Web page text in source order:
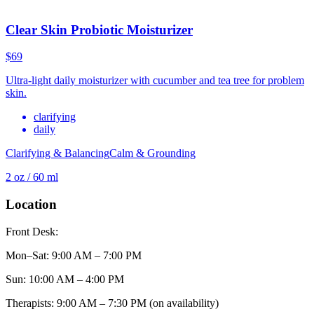
Clear Skin Probiotic Moisturizer
$69
Ultra-light daily moisturizer with cucumber and tea tree for problem
skin.
clarifying
daily
Clarifying & BalancingCalm & Grounding
2 oz / 60 ml
Location
Front Desk:
Mon–Sat: 9:00 AM – 7:00 PM
Sun: 10:00 AM – 4:00 PM
Therapists: 9:00 AM – 7:30 PM (on availability)